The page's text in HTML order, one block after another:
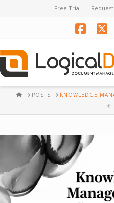
Free Trial
X
HOMEPOSTS KNOWLEDGE